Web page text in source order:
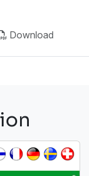
Download